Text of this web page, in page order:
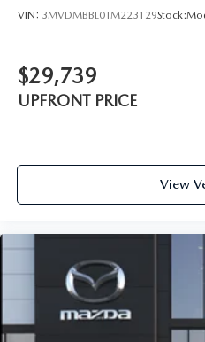
VIN: 3MVDMBBL0TM223129Stock:
$29,739
UPFRONT PRICE
View